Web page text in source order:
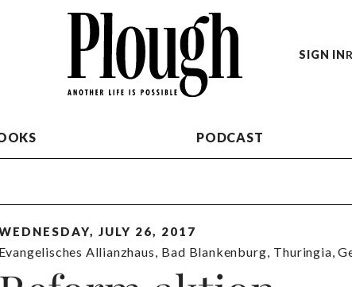
SIGN IN
PODCAST
JULY 26, 2017
Evangelisches Allianzhaus Bad Blankenburg Thuringia,